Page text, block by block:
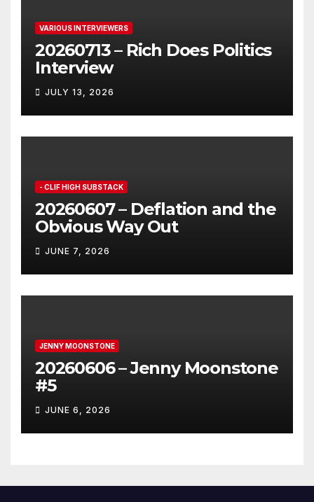
VARIOUS INTERVIEWERS
20260713 – Rich Does Politics
Interview
JULY 13, 2026
- CLIF HIGH SUBSTACK
20260607 – Deflation and the
Obvious Way Out
JUNE 7, 2026
JENNY MOONSTONE
20260606 – Jenny Moonstone
#5
JUNE 6, 2026